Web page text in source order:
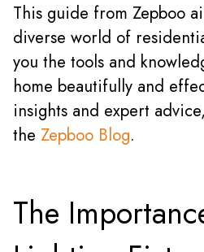
This guide from Zepboo
diverse world of
you the tools and
home beautifully and
insights and expert
the Zepboo Blog.
The